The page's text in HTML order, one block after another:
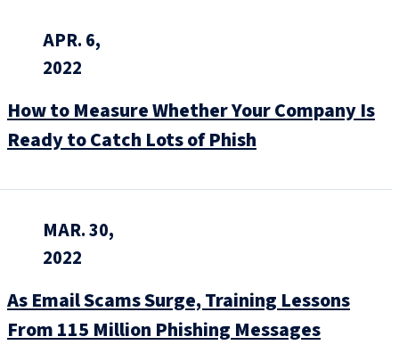
APR. 6,
2022
How to Measure Whether Your Company Is
Ready to Catch Lots of Phish
MAR. 30,
2022
As Email Scams Surge, Training Lessons
From 115 Million Phishing Messages